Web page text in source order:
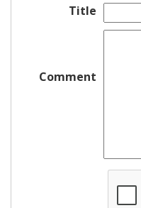
Title
Comment